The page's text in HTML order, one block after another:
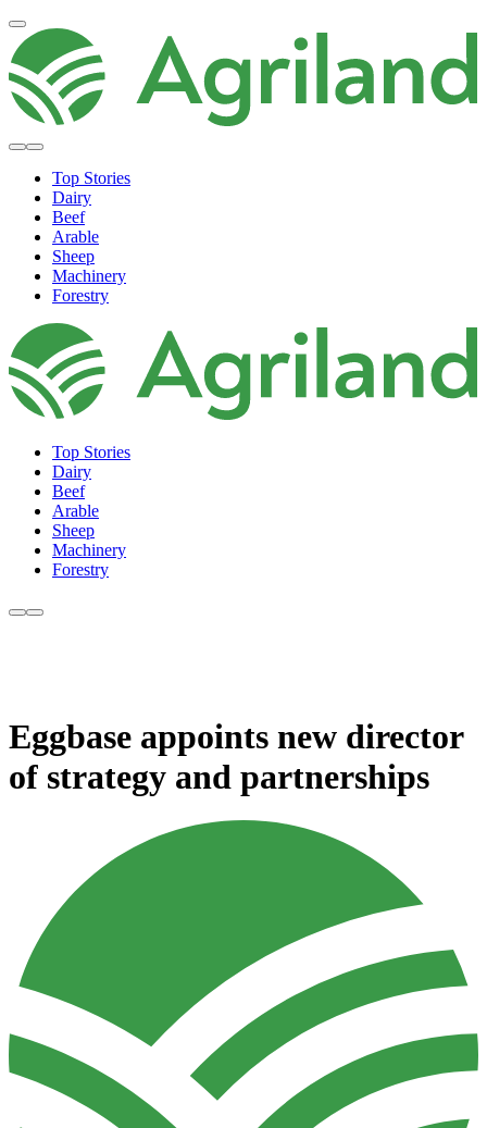
Top Stories
Dairy
Beef
Arable
Sheep
Machinery
Forestry
Top Stories
Dairy
Beef
Arable
Sheep
Machinery
Forestry
Eggbase appoints new director
of strategy and partnerships